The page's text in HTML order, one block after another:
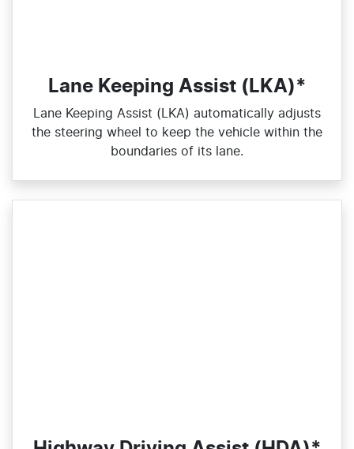
Lane Keeping Assist (LKA)*
Lane Keeping Assist (LKA) automatically adjusts
the steering wheel to keep the vehicle within the
boundaries of its lane.